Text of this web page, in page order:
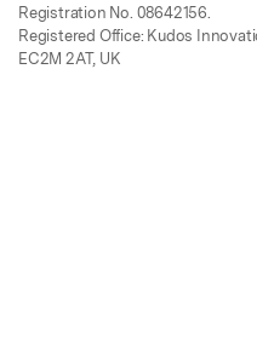
Registration No. 08642156.
Registered Office: Kudos
EC2M 2AT, UK